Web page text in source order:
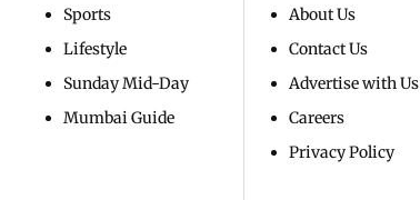
Sports
Lifestyle
Sunday Mid-Day
Mumbai Guide
About Us
Contact Us
Advertise with Us
Careers
Privacy Policy